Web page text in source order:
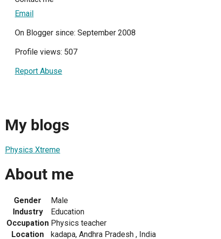
Email
On Blogger since: September 2008
Profile views: 507
Report Abuse
My blogs
Physics Xtreme
About me
Gender
Male
Industry
Education
Occupation Physics teacher
Location
kadapa, Andhra Pradesh , India